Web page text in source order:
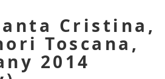
Cristina,
Toscana,
2014